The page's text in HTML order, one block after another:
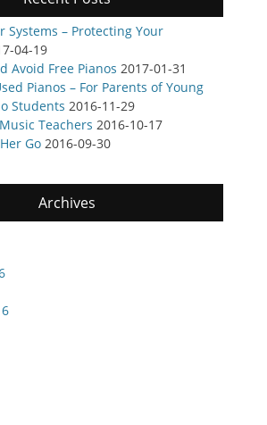
Systems – Protecting Your
04-19
Avoid Free Pianos 2017-01-31
Pianos – For Parents of Young
Students 2016-11-29
Teachers 2016-10-17
Go 2016-09-30
Archives